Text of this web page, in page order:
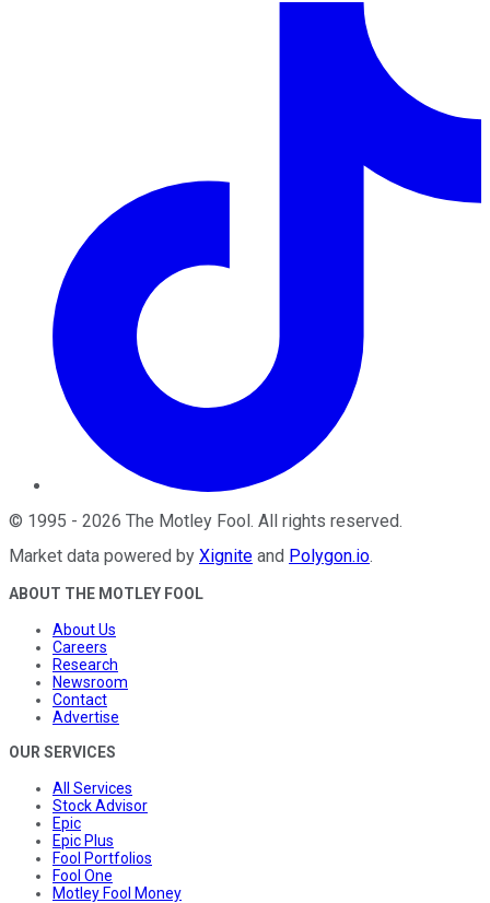
© 1995 - 2026 The Motley Fool. All rights reserved.
Market data powered by Xignite and Polygon.io.
ABOUT THE MOTLEY FOOL
About Us
Careers
Research
Newsroom
Contact
Advertise
OUR SERVICES
All Services
Stock Advisor
Epic
Epic Plus
Fool Portfolios
Fool One
Motley Fool Money